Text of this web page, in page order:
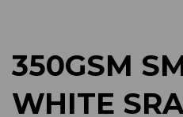
350GSM
WHITE